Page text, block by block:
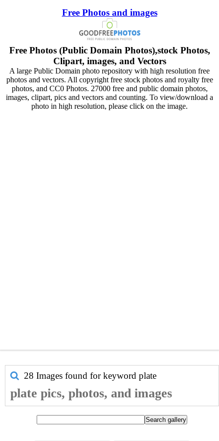
Free Photos and images
Free Photos (Public Domain Photos),stock Photos,
Clipart, images, and Vectors
A large Public Domain photo repository with high resolution free
photos and vectors. All copyright free stock photos and royalty free
photos, and CC0 Photos. 27000 free and public domain photos,
images, clipart, pics and vectors and counting. To view/download a
photo in high resolution, please click on the image.
28 Images found for keyword plate
plate pics, photos, and images